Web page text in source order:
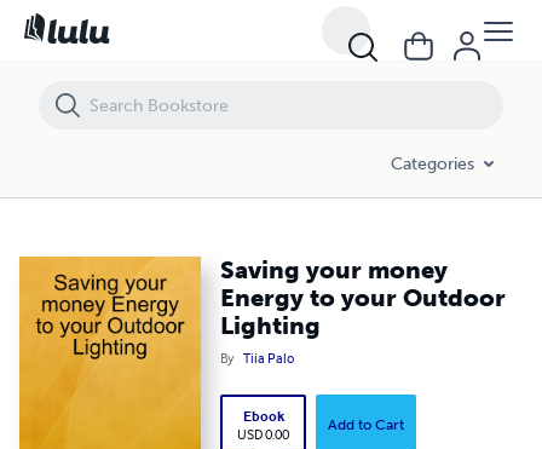
Categories
Saving your money
Energy to your Outdoor
Lighting
By Tiia Palo
Ebook
USD 0.00
Add to Cart
Saving your money Energy to your Outdoor Lighting